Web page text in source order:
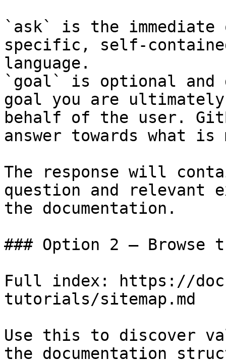
`ask` is the
specific, self-
language.
`goal` is optional and
goal you are
behalf of the user.
answer towards what
The response will
question and relevant
the documentation.
### Option 2 — Browse
Full index: https://
tutorials/sitemap.md
Use this to discover
the documentation